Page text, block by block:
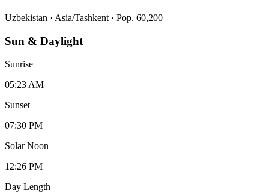
Uzbekistan · Asia/Tashkent · Pop. 60,200
Sun & Daylight
Sunrise
05:23 AM
Sunset
07:30 PM
Solar Noon
12:26 PM
Day Length